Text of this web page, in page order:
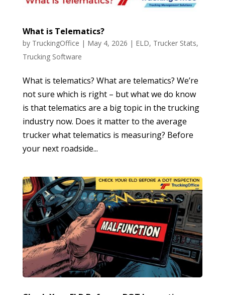
What is Telematics?
by TruckingOffice | May 4, 2026 | ELD, Trucker Stats,
Trucking Software
What is telematics? What are telematics? We’re
not sure which is right – but what we do know
is that telematics are a big topic in the trucking
industry now. Does it matter to the average
trucker what telematics is measuring? Before
your next roadside...